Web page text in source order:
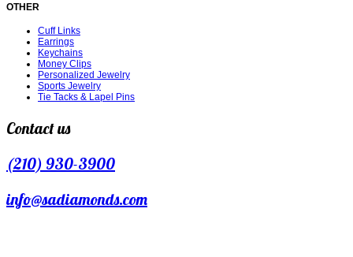
OTHER
Cuff Links
Earrings
Keychains
Money Clips
Personalized Jewelry
Sports Jewelry
Tie Tacks & Lapel Pins
Contact us
(210) 930-3900
info@sadiamonds.com